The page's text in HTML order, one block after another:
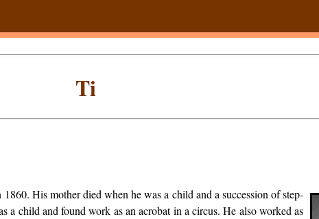
Ti
His mother died when he was a child and a succession of step-
a child and found work as an acrobat in a circus. He also worked as